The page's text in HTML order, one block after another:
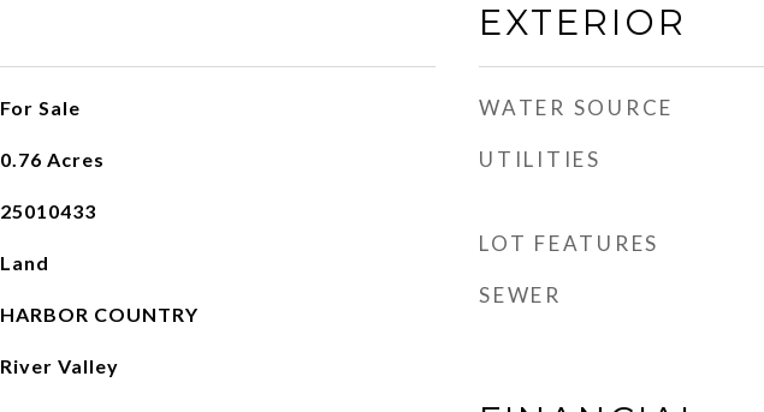
For Sale
0.76 Acres
25010433
Land
HARBOR COUNTRY
River Valley
EXTERIOR
WATER SOURCE
UTILITIES
LOT FEATURES
SEWER